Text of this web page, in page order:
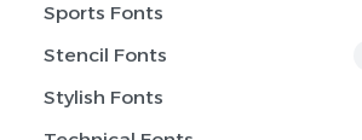
Sports Fonts
Stencil Fonts
Stylish Fonts